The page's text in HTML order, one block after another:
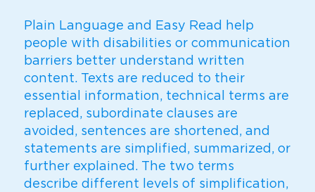
Plain Language and Easy Read help
people with disabilities or communication
barriers better understand written
content. Texts are reduced to their
essential information, technical terms are
replaced, subordinate clauses are
avoided, sentences are shortened, and
statements are simplified, summarized, or
further explained. The two terms
describe different levels of simplification,